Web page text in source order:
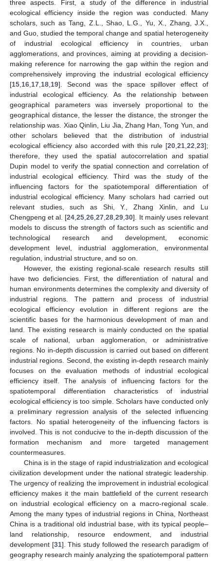
three aspects. First, a study of the difference in industrial
ecological efficiency inside the region was conducted. Many
scholars, such as Tang, Z.L., Shao, L.G., Yu, X., Zhang, J.X.,
and Guo, studied the temporal change and spatial heterogeneity
of industrial ecological efficiency in countries, urban
agglomerations, and provinces, aiming at providing a decision-
making reference for narrowing the gap within the region and
comprehensively improving the industrial ecological efficiency
[15 16 17 18 19]. Second was the space spillover effect of
industrial ecological efficiency. As the relationship between
geographical parameters was inversely proportional to the
geographical distance, the lesser the distance, the stronger the
relationship was. Xiao Qinlin, Liu Jia, Zhang Han, Tong Yun, and
other scholars believed that the distribution of industrial
ecological efficiency also accorded with this rule [20 21 22 23];
therefore, they used the spatial autocorrelation and spatial
Dupin model to verify the spatial connection and correlation of
industrial ecological efficiency. Third was the study of the
influencing factors for the spatiotemporal differentiation of
industrial ecological efficiency. Many scholars had carried out
relevant studies, such as Shi, Y., Zhang Xinlin, and Lu
Chengpeng et al. [24 ,25 ,26 ,27 ,28 ,29 ,30]. It mainly uses relevant
models to discuss the strength of factors such as scientific and
technological research and development, economic
development level, industrial agglomeration, environmental
regulation, industrial structure, and so on.
However, the existing regional-scale research results still
have two deficiencies. First, the differentiation of natural and
human environments determines the complexity and diversity of
industrial regions. The pattern and process of industrial
ecological efficiency evolution in different regions are the
scientific bases for the harmonious development of man and
land. The existing research is mainly conducted on the spatial
scale of national, urban agglomeration, or administrative
regions. No in-depth discussion is carried out based on different
industrial regions. Second, the existing in-depth research mainly
focuses on the evaluation methods of industrial ecological
efficiency itself. The analysis of influencing factors for the
spatiotemporal differentiation characteristics of industrial
ecological efficiency is too simple. Scholars have conducted only
a preliminary regression analysis of the selected influencing
factors. No spatial heterogeneity of the influencing factors is
involved. This is not conducive to the in-depth discussion of the
formation mechanism and more targeted management
countermeasures.
China is in the stage of rapid industrialization and ecological
civilization development under the national strategic leadership.
The urgency of realizing the improvement in industrial ecological
efficiency makes it the main battlefield of the current research
on industrial ecological efficiency on a macro-regional scale.
Among the many types of industrial regions in China, Northeast
China is a traditional old industrial base, with its typical people–
land relationship, resource endowment, and industrial
development [31]. This study followed the research paradigm of
geography research mainly analyzing the spatiotemporal pattern